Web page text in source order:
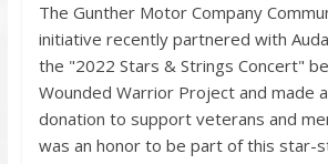
The Gunther Motor Company
initiative recently partnered with
the "2022 Stars & Strings Concert"
Wounded Warrior Project and made
donation to support veterans and
was an honor to be part of this star-